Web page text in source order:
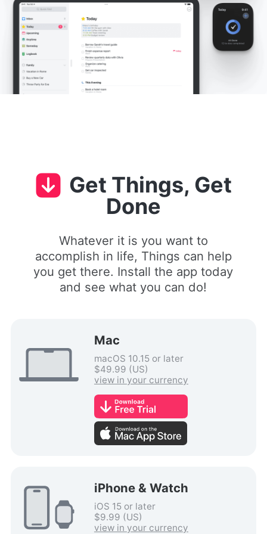
Get Things, Get
Done
Whatever it is you want to
accomplish in life, Things can help
you get there. Install the app today
and see what you can do!
Mac
macOS 10.15 or later
$49.99 (US)
view in your currency
iPhone & Watch
iOS 15 or later
$9.99 (US)
view in your currency